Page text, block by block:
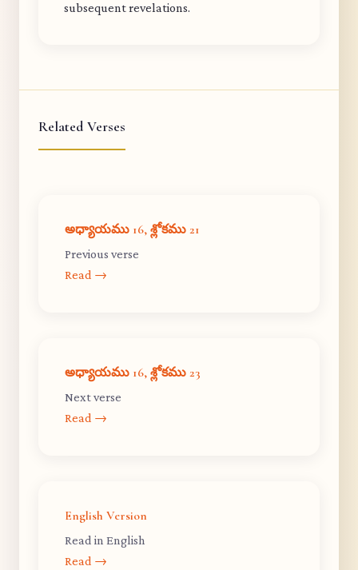
subsequent revelations.
Related Verses
అధ్యాయము 16, శ్లోకము 21
Previous verse
Read →
అధ్యాయము 16, శ్లోకము 23
Next verse
Read →
English Version
Read in English
Read →